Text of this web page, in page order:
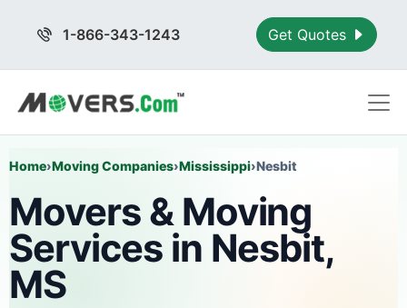
1-866-343-1243 Get Quotes
Home›Moving Companies›Mississippi›Nesbit
Movers & Moving
Services in Nesbit,
MS